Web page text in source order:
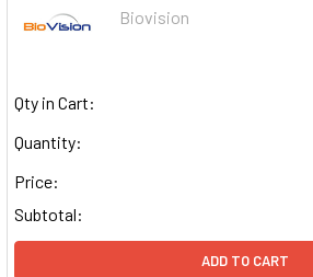
Biovision
Qty in Cart:
Quantity:
Price:
Subtotal:
ADD TO CART